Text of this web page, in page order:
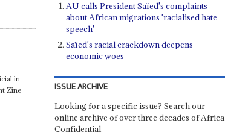
in
Zine
AU calls President Saïed's complaints
about African migrations 'racialised hate
speech'
Saïed's racial crackdown deepens
economic woes
ISSUE ARCHIVE
Looking for a specific issue? Search our
online archive of over three decades of Africa
Confidential